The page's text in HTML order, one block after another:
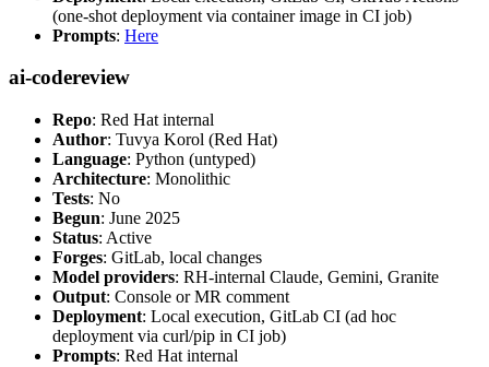
(one-shot deployment via container image in CI job)
Prompts: Here
ai-codereview
Repo: Red Hat internal
Author: Tuvya Korol (Red Hat)
Language: Python (untyped)
Architecture: Monolithic
Tests: No
Begun: June 2025
Status: Active
Forges: GitLab, local changes
Model providers: RH-internal Claude, Gemini, Granite
Output: Console or MR comment
Deployment: Local execution, GitLab CI (ad hoc
deployment via curl/pip in CI job)
Prompts: Red Hat internal